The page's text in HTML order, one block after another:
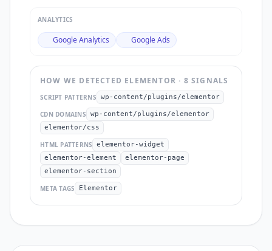
ANALYTICS
Google Analytics Google Ads
HOW WE DETECTED ELEMENTOR · 8 SIGNALS
SCRIPT PATTERNS wp-content/plugins/elementor
CDN DOMAINS
wp-content/plugins/elementor
elementor/css
HTML PATTERNS
elementor-widget
elementor-element
elementor-page
elementor-section
META TAGS Elementor